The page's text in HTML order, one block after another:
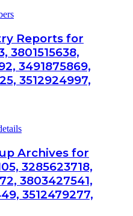
Reports for
3801515638,
3491875869,
3512924997,
Archives for
3285623718,
3803427541,
3512479277,